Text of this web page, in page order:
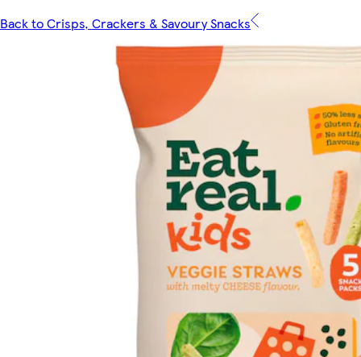
Back to Crisps, Crackers & Savoury Snacks